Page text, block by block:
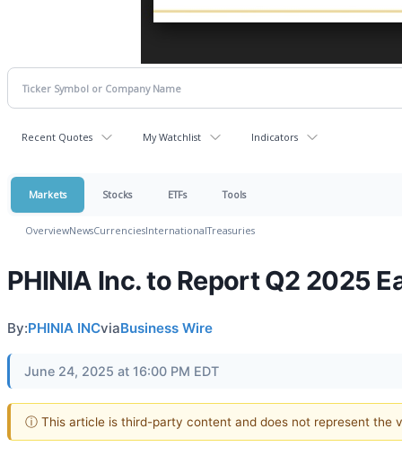
Recent Quotes My Watchlist Indicators
Markets Stocks ETFs Tools
OverviewNewsCurrenciesInternationalTreasuries
PHINIA Inc. to Report Q2 2025
By:PHINIA INCviaBusiness Wire
June 24, 2025 at 16:00 PM EDT
ⓘ This article is third-party content and does not represent the